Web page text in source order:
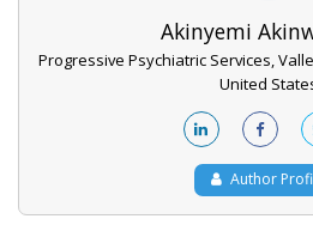
Akinyemi
Progressive Psychiatric Services,
United
Author